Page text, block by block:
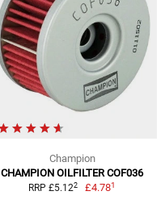
Champion
CHAMPION OILFILTER COF036
RRP £5.122 £4.781